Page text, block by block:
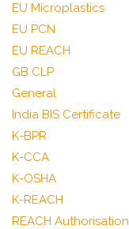
EU Microplastics
EU PCN
EU REACH
GB CLP
General
India BIS Certificate
K-BPR
K-CCA
K-OSHA
K-REACH
REACH Authorisation